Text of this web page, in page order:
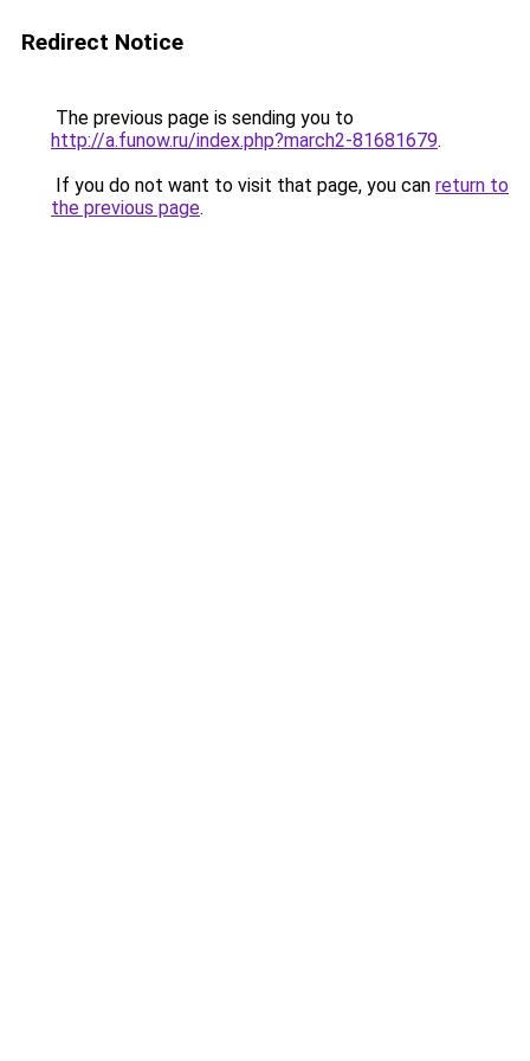
Redirect Notice
The previous page is sending you to
http://a.funow.ru/index.php?march2-81681679.
If you do not want to visit that page, you can return to
the previous page.